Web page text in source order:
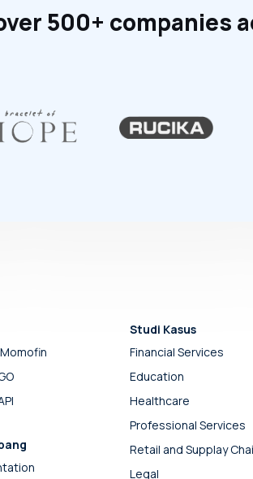
500+ companies
Studi Kasus
Financial Services
Education
Healthcare
Professional Services
Retail and Supplay
Legal